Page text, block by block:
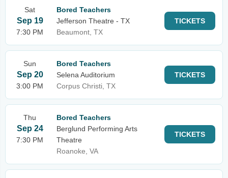
Sat
Sep 19
7:30 PM
Bored Teachers
Jefferson Theatre - TX
Beaumont, TX
TICKETS
Sun
Sep 20
3:00 PM
Bored Teachers
Selena Auditorium
Corpus Christi, TX
TICKETS
Thu
Sep 24
7:30 PM
Bored Teachers
Berglund Performing Arts
Theatre
Roanoke, VA
TICKETS